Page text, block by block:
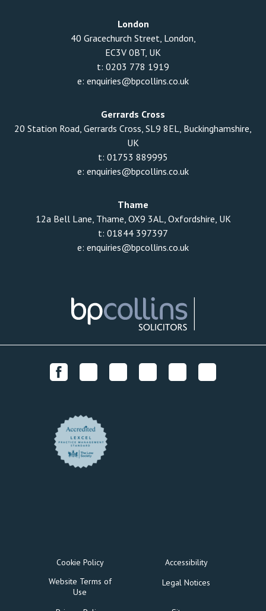
London
40 Gracechurch Street, London,
EC3V 0BT, UK
t: 0203 778 1919
e: enquiries@bpcollins.co.uk
Gerrards Cross
20 Station Road, Gerrards Cross, SL9 8EL, Buckinghamshire,
UK
t: 01753 889995
e: enquiries@bpcollins.co.uk
Thame
12a Bell Lane, Thame, OX9 3AL, Oxfordshire, UK
t: 01844 397397
e: enquiries@bpcollins.co.uk
Cookie Policy
Accessibility
Website Terms of
Use
Legal Notices